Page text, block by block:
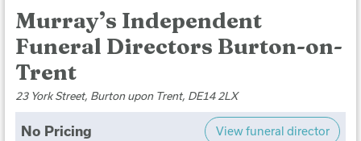
Murray’s Independent
Funeral Directors Burton-on-
Trent
23 York Street, Burton upon Trent, DE14 2LX
No Pricing View funeral director